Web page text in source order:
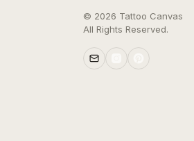
© 2026 Tattoo Canvas
All Rights Reserved.